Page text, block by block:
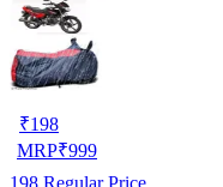
₹198
MRP₹999
198 Regular Price